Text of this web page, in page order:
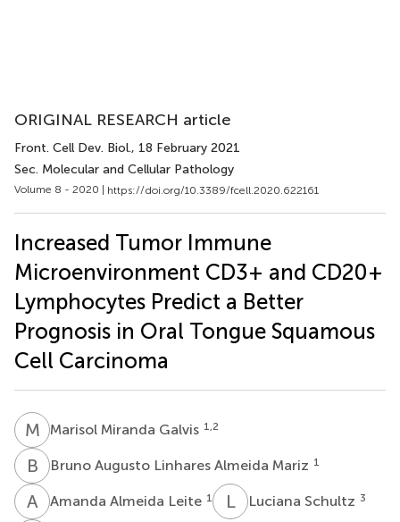
ORIGINAL RESEARCH article
Front. Cell Dev. Biol., 18 February 2021
Sec. Molecular and Cellular Pathology
Volume 8 - 2020 | https://doi.org/10.3389/fcell.2020.622161
Increased Tumor Immune
Microenvironment CD3+ and CD20+
Lymphocytes Predict a Better
Prognosis in Oral Tongue Squamous
Cell Carcinoma
M MMarisol Miranda Galvis 1,2
B ABruno Augusto Linhares Almeida Mariz 1
A AAmanda Almeida Leite 1 LS Luciana Schultz 3